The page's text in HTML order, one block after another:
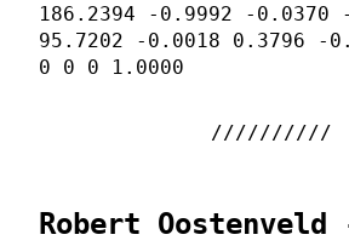
186.2394 -0.9992 -0.0370
95.7202 -0.0018 0.3796 -
0 0 0 1.0000
Robert Oostenveld